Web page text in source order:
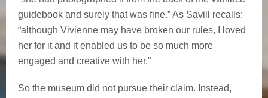
guidebook and surely that was fine.” As Savill recalls:
“although Vivienne may have broken our rules, I loved
her for it and it enabled us to be so much more
engaged and creative with her.”
So the museum did not pursue their claim. Instead,